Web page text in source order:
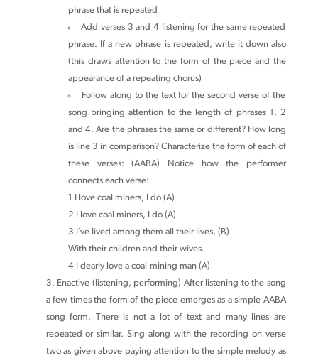
phrase that is repeated
Add verses 3 and 4 listening for the same repeated
phrase. If a new phrase is repeated, write it down also
(this draws attention to the form of the piece and the
appearance of a repeating chorus)
Follow along to the text for the second verse of the
song bringing attention to the length of phrases 1, 2
and 4. Are the phrases the same or different? How long
is line 3 in comparison? Characterize the form of each of
these verses: (AABA) Notice how the performer
connects each verse:
1 I love coal miners, I do (A)
2 I love coal miners, I do (A)
3 I’ve lived among them all their lives, (B)
With their children and their wives.
4 I dearly love a coal-mining man (A)
Enactive (listening, performing) After listening to the song
a few times the form of the piece emerges as a simple AABA
song form. There is not a lot of text and many lines are
repeated or similar. Sing along with the recording on verse
two as given above paying attention to the simple melody as